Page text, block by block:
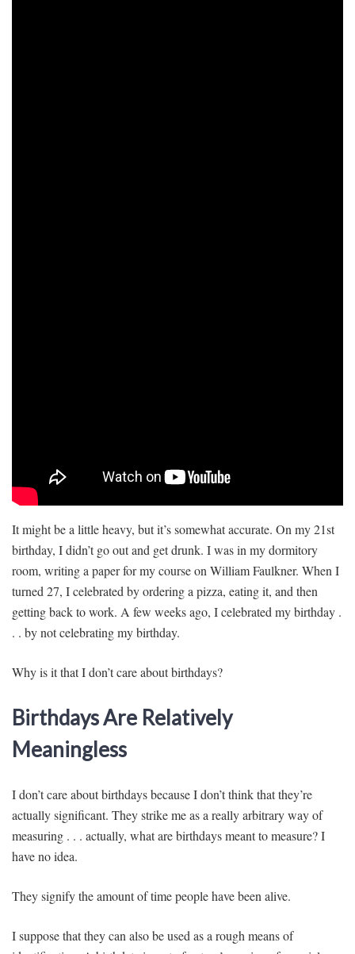
It might be a little heavy, but it’s somewhat accurate. On my 21st
birthday, I didn’t go out and get drunk. I was in my dormitory
room, writing a paper for my course on William Faulkner. When I
turned 27, I celebrated by ordering a pizza, eating it, and then
getting back to work. A few weeks ago, I celebrated my birthday .
. . by not celebrating my birthday.
Why is it that I don’t care about birthdays?
Birthdays Are Relatively
Meaningless
I don’t care about birthdays because I don’t think that they’re
actually significant. They strike me as a really arbitrary way of
measuring . . . actually, what are birthdays meant to measure? I
have no idea.
They signify the amount of time people have been alive.
I suppose that they can also be used as a rough means of